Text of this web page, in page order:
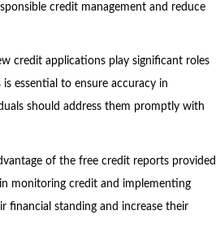
credit management and reduce
credit applications play significant roles
essential to ensure accuracy in
should address them promptly with
of the free credit reports provided
monitoring credit and implementing
financial standing and increase their